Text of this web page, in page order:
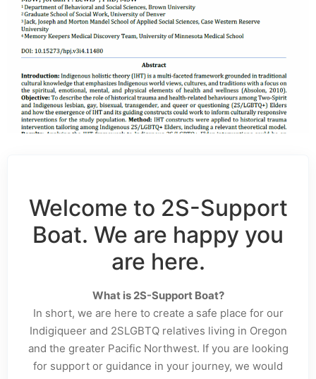
Welcome to 2S-Support
Boat. We are happy you
are here.
What is 2S-Support Boat?
In short, we are here to create a safe place for our
Indigiqueer and 2SLGBTQ relatives living in Oregon
and the greater Pacific Northwest. If you are looking
for support or guidance in your journey, we would